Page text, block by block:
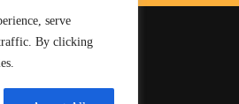
serve
traffic. By clicking